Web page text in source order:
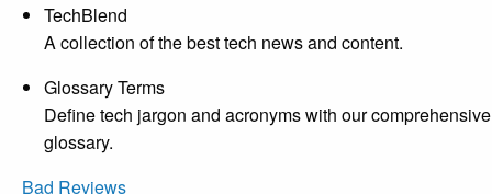
TechBlend
A collection of the best tech news and content.
Glossary Terms
Define tech jargon and acronyms with our comprehensive
glossary.
Bad Reviews